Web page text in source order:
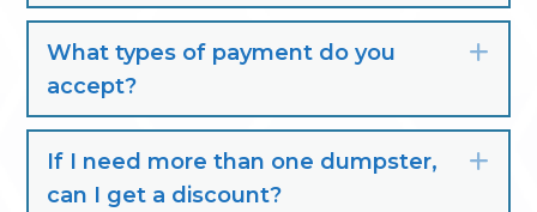
What types of payment do you
accept?
If I need more than one dumpster,
can I get a discount?